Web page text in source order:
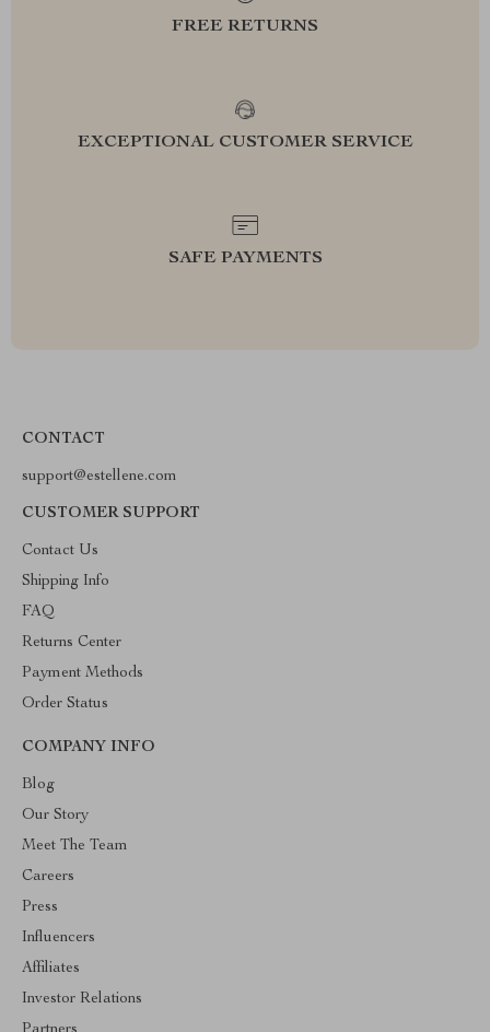
FREE RETURNS
EXCEPTIONAL CUSTOMER SERVICE
SAFE PAYMENTS
CONTACT
support@estellene.com
CUSTOMER SUPPORT
Contact Us
Shipping Info
FAQ
Returns Center
Payment Methods
Order Status
COMPANY INFO
Blog
Our Story
Meet The Team
Careers
Press
Influencers
Affiliates
Investor Relations